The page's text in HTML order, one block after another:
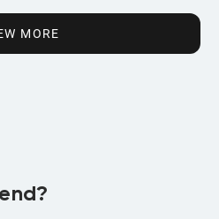
to Machine
MORE